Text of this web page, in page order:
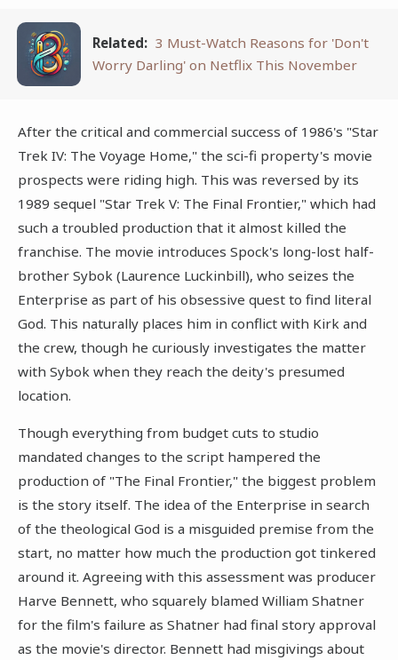
Related: 3 Must-Watch Reasons for 'Don't
Worry Darling' on Netflix This November
After the critical and commercial success of 1986's "Star
Trek IV: The Voyage Home," the sci-fi property's movie
prospects were riding high. This was reversed by its
1989 sequel "Star Trek V: The Final Frontier," which had
such a troubled production that it almost killed the
franchise. The movie introduces Spock's long-lost half-
brother Sybok (Laurence Luckinbill), who seizes the
Enterprise as part of his obsessive quest to find literal
God. This naturally places him in conflict with Kirk and
the crew, though he curiously investigates the matter
with Sybok when they reach the deity's presumed
location.
Though everything from budget cuts to studio
mandated changes to the script hampered the
production of "The Final Frontier," the biggest problem
is the story itself. The idea of the Enterprise in search
of the theological God is a misguided premise from the
start, no matter how much the production got tinkered
around it. Agreeing with this assessment was producer
Harve Bennett, who squarely blamed William Shatner
for the film's failure as Shatner had final story approval
as the movie's director. Bennett had misgivings about